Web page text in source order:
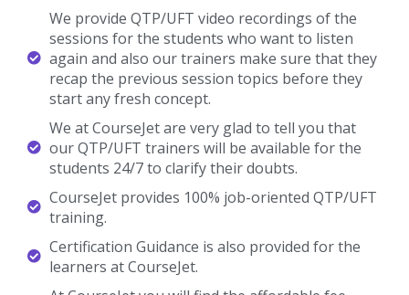
We provide QTP/UFT video recordings of the
sessions for the students who want to listen
again and also our trainers make sure that they
recap the previous session topics before they
start any fresh concept.
We at CourseJet are very glad to tell you that
our QTP/UFT trainers will be available for the
students 24/7 to clarify their doubts.
CourseJet provides 100% job-oriented QTP/UFT
training.
Certification Guidance is also provided for the
learners at CourseJet.